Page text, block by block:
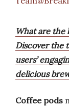
What are the
Discover the
users’
delicious
Coffee pods